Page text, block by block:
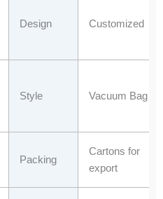
Design Customized
Style Vacuum Bag
Packing
Cartons for
export